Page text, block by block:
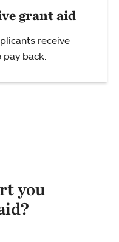
grant aid
receive
pay back.
you